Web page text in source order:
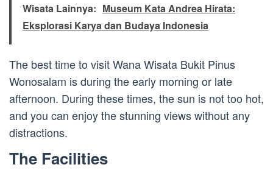
Wisata Lainnya: Museum Kata Andrea Hirata:
Eksplorasi Karya dan Budaya Indonesia
The best time to visit Wana Wisata Bukit Pinus
Wonosalam is during the early morning or late
afternoon. During these times, the sun is not too hot,
and you can enjoy the stunning views without any
distractions.
The Facilities